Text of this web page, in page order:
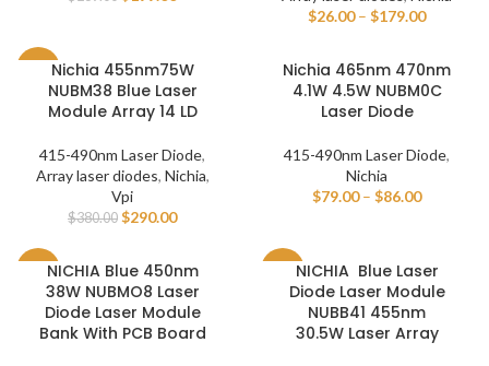
$26.00 – $179.00
Nichia 455nm75W
NUBM38 Blue Laser
Module Array 14 LD
415-490nm Laser Diode,
Array laser diodes, Nichia,
Vpi
$380.00 $290.00
Nichia 465nm 470nm
4.1W 4.5W NUBM0C
Laser Diode
415-490nm Laser Diode,
Nichia
$79.00 – $86.00
-10%NICHIA Blue 450nm
38W NUBMO8 Laser
Diode Laser Module
Bank With PCB Board
NICHIA Blue Laser
Diode Laser Module
NUBB41 455nm
30.5W Laser Array